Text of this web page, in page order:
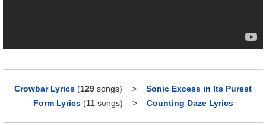
Crowbar Lyrics (129 songs) > Sonic Excess in Its Purest
Form Lyrics (11songs) > Counting Daze Lyrics